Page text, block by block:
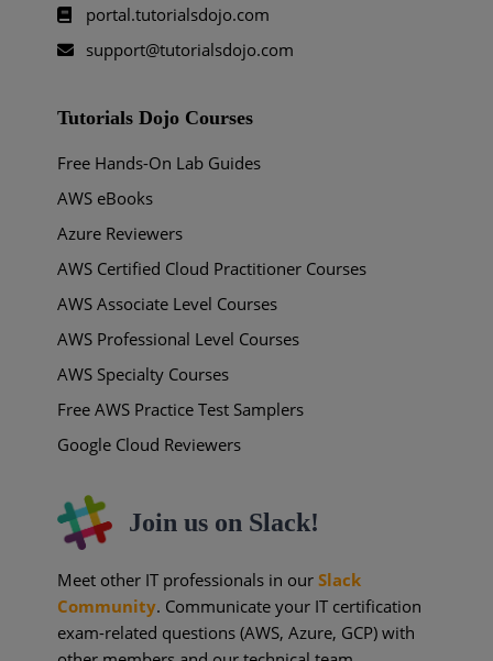
portal.tutorialsdojo.com
support@tutorialsdojo.com
Tutorials Dojo Courses
Free Hands-On Lab Guides
AWS eBooks
Azure Reviewers
AWS Certified Cloud Practitioner Courses
AWS Associate Level Courses
AWS Professional Level Courses
AWS Specialty Courses
Free AWS Practice Test Samplers
Google Cloud Reviewers
Join us on Slack!
Meet other IT professionals in ourSlack
Community. Communicate your IT certification
exam-related questions (AWS, Azure, GCP) with